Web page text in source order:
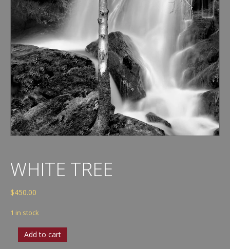
WHITE TREE
$450.00
1 in stock
White
Tree
Add to cart